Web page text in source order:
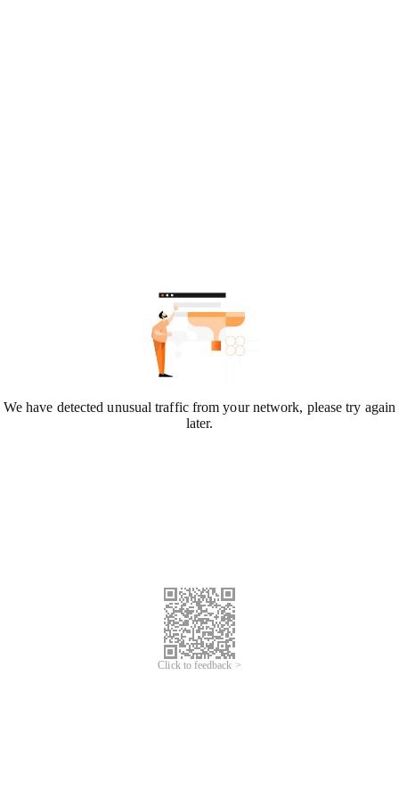
We have detected unusual traffic from your network, please try again
later.
Click to feedback >